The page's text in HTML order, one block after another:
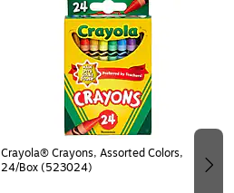
Crayola® Crayons, Assorted Colors,
24/Box (523024)